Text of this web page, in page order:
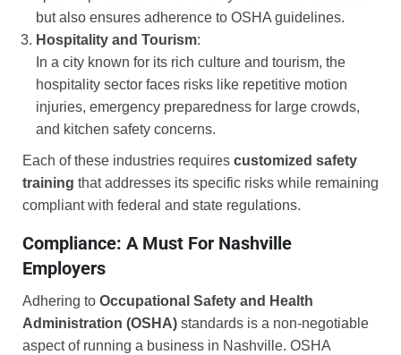
but also ensures adherence to OSHA guidelines.
Hospitality and Tourism:
In a city known for its rich culture and tourism, the
hospitality sector faces risks like repetitive motion
injuries, emergency preparedness for large crowds,
and kitchen safety concerns.
Each of these industries requires customized safety
training that addresses its specific risks while remaining
compliant with federal and state regulations.
Compliance: A Must For Nashville
Employers
Adhering to Occupational Safety and Health
Administration (OSHA) standards is a non-negotiable
aspect of running a business in Nashville. OSHA